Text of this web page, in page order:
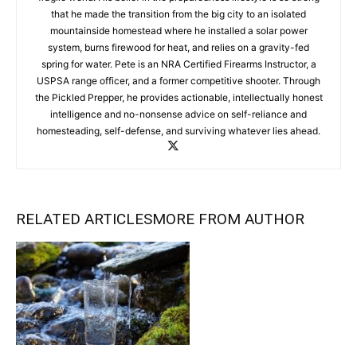
that he made the transition from the big city to an isolated
mountainside homestead where he installed a solar power
system, burns firewood for heat, and relies on a gravity-fed
spring for water. Pete is an NRA Certified Firearms Instructor, a
USPSA range officer, and a former competitive shooter. Through
the Pickled Prepper, he provides actionable, intellectually honest
intelligence and no-nonsense advice on self-reliance and
homesteading, self-defense, and surviving whatever lies ahead.
RELATED ARTICLESMORE FROM AUTHOR